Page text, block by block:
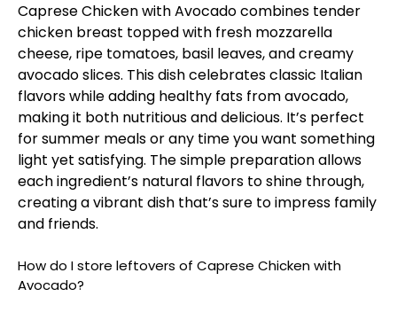
Caprese Chicken with Avocado combines tender
chicken breast topped with fresh mozzarella
cheese, ripe tomatoes, basil leaves, and creamy
avocado slices. This dish celebrates classic Italian
flavors while adding healthy fats from avocado,
making it both nutritious and delicious. It’s perfect
for summer meals or any time you want something
light yet satisfying. The simple preparation allows
each ingredient’s natural flavors to shine through,
creating a vibrant dish that’s sure to impress family
and friends.
How do I store leftovers of Caprese Chicken with
Avocado?